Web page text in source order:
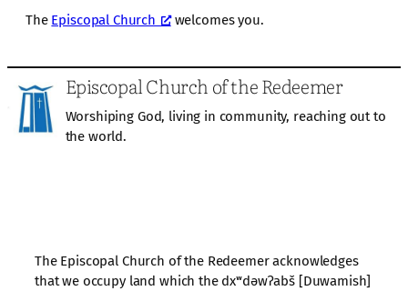
The Episcopal Church welcomes you.
Episcopal Church of the Redeemer
Worshiping God, living in community, reaching out to
the world.
The Episcopal Church of the Redeemer acknowledges
that we occupy land which the dxʷdəwʔabš [Duwamish]